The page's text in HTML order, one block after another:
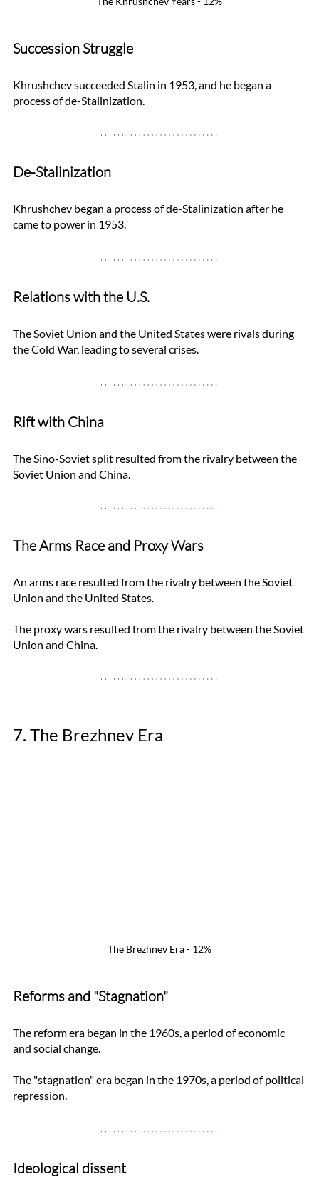
Succession Struggle
Khrushchev succeeded Stalin in 1953, and he began a
process of de-Stalinization.
De-Stalinization
Khrushchev began a process of de-Stalinization after he
came to power in 1953.
Relations with the U.S.
The Soviet Union and the United States were rivals during
the Cold War, leading to several crises.
Rift with China
The Sino-Soviet split resulted from the rivalry between the
Soviet Union and China.
The Arms Race and Proxy Wars
An arms race resulted from the rivalry between the Soviet
Union and the United States.
The proxy wars resulted from the rivalry between the Soviet
Union and China.
7. The Brezhnev Era
The Brezhnev Era - 12%
Reforms and "Stagnation"
The reform era began in the 1960s, a period of economic
and social change.
The "stagnation" era began in the 1970s, a period of political
repression.
Ideological dissent